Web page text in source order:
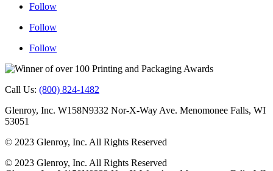
Follow
Follow
Follow
Follow
Follow
Follow
Call Us: (800) 824-1482
Glenroy, Inc. W158N9332 Nor-X-Way Ave. Menomonee Falls, WI
53051
© 2023 Glenroy, Inc. All Rights Reserved
© 2023 Glenroy, Inc. All Rights Reserved